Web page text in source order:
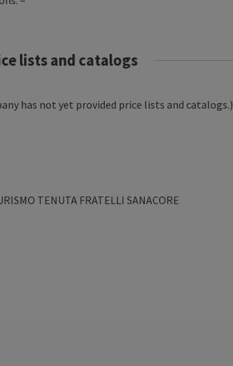
lists and catalogs
has not yet provided price lists and catalogs.)
TENUTA FRATELLI SANACORE